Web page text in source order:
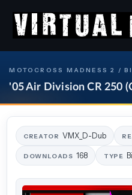
MOTOCROSS MADNESS 2 /
'05 Air Division CR 250
CREATOR VMX_D-Dub
DOWNLOADS 168 TYPE